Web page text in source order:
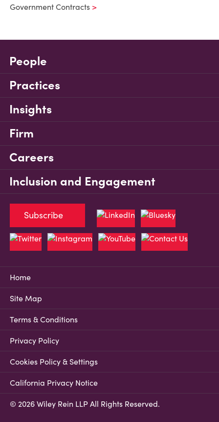
Government Contracts
People
Practices
Insights
Firm
Careers
Inclusion and Engagement
Home
Site Map
Terms & Conditions
Privacy Policy
Cookies Policy & Settings
California Privacy Notice
© 2026 Wiley Rein LLP All Rights Reserved.
Subscribe